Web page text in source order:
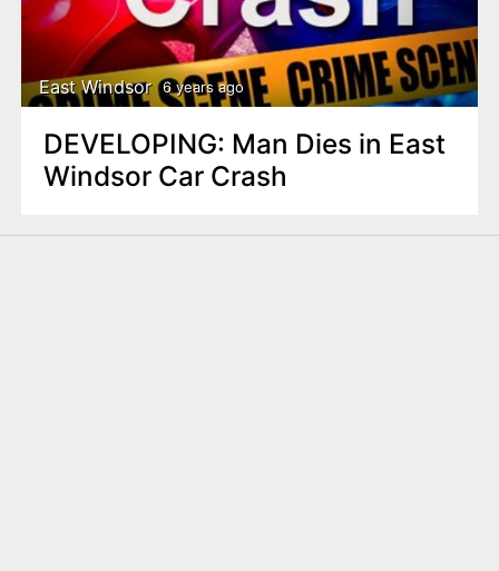
East Windsor 6 years ago
DEVELOPING: Man Dies in East
Windsor Car Crash